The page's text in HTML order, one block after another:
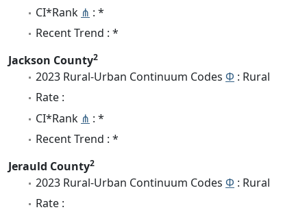
CI*Rank ⋔ : *
Recent Trend : *
Jackson County2
2023 Rural-Urban Continuum Codes Φ : Rural
Rate :
CI*Rank ⋔ : *
Recent Trend : *
Jerauld County2
2023 Rural-Urban Continuum Codes Φ : Rural
Rate :